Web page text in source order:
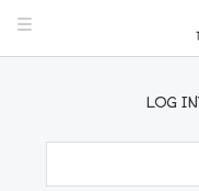
LOG